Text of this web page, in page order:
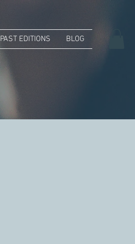
PAST EDITIONS BLOG